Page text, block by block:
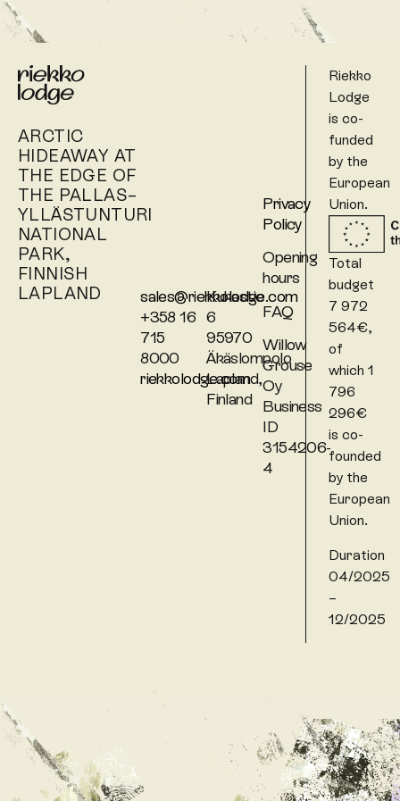
ARCTIC
HIDEAWAY AT
THE EDGE OF
THE PALLAS–
YLLÄSTUNTURI
NATIONAL
PARK,
FINNISH
LAPLAND
sales@riekkolodge.com
+358 16
715
8000
riekkolodge.com
Kukastie
6
95970
Äkäslompolo
Lapland,
Finland
Privacy
Policy
Opening
hours
FAQ
Willow
Grouse
Oy
Business
ID
3154206-
4
Riekko
Lodge
is co-
funded
by the
European
Union.
Total
budget
7 972
564€,
of
which 1
796
296€
is co-
founded
by the
European
Union.
Duration
04/2025
–
12/2025